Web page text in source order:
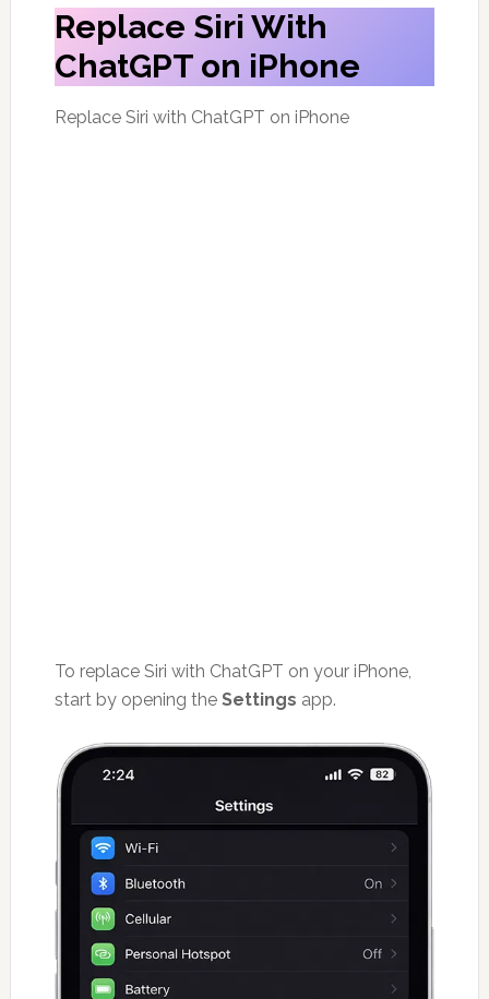
Replace Siri With
ChatGPT on iPhone
Replace Siri with ChatGPT on iPhone
To replace Siri with ChatGPT on your iPhone,
start by opening the Settings app.